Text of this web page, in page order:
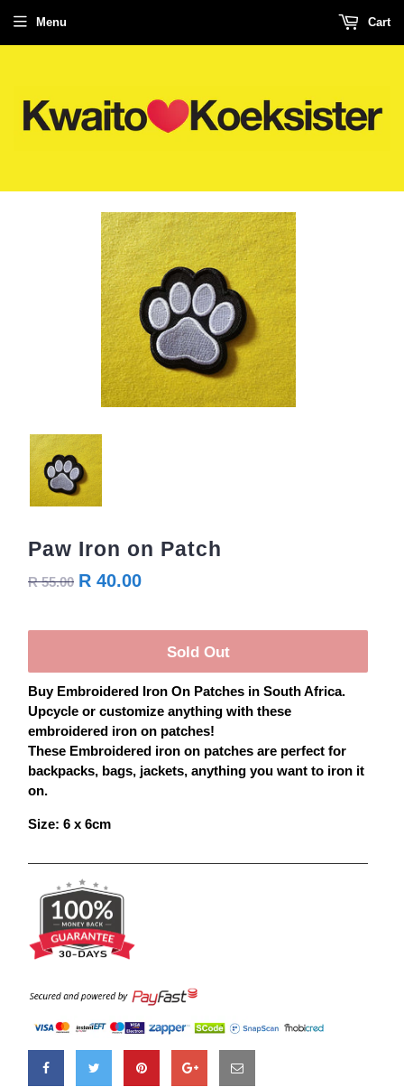
Menu Cart
Paw Iron on Patch
R 55.00 R 40.00
Sold Out
Buy Embroidered Iron On Patches in South Africa.
Upcycle or customize anything with these
embroidered iron on patches!
These Embroidered iron on patches are perfect for
backpacks, bags, jackets, anything you want to iron it
on.
Size: 6 x 6cm